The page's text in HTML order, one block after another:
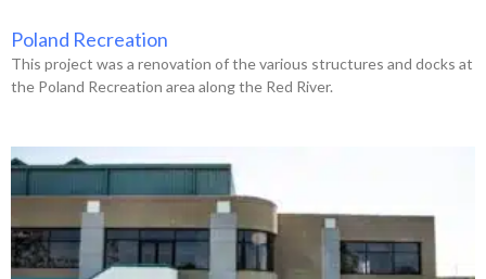
Poland Recreation
This project was a renovation of the various structures and docks at
the Poland Recreation area along the Red River.